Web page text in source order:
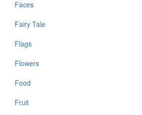
Faces
Fairy Tale
Flags
Flowers
Food
Fruit